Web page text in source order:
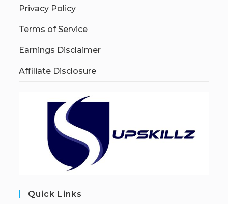
Privacy Policy
Terms of Service
Earnings Disclaimer
Affiliate Disclosure
Quick Links